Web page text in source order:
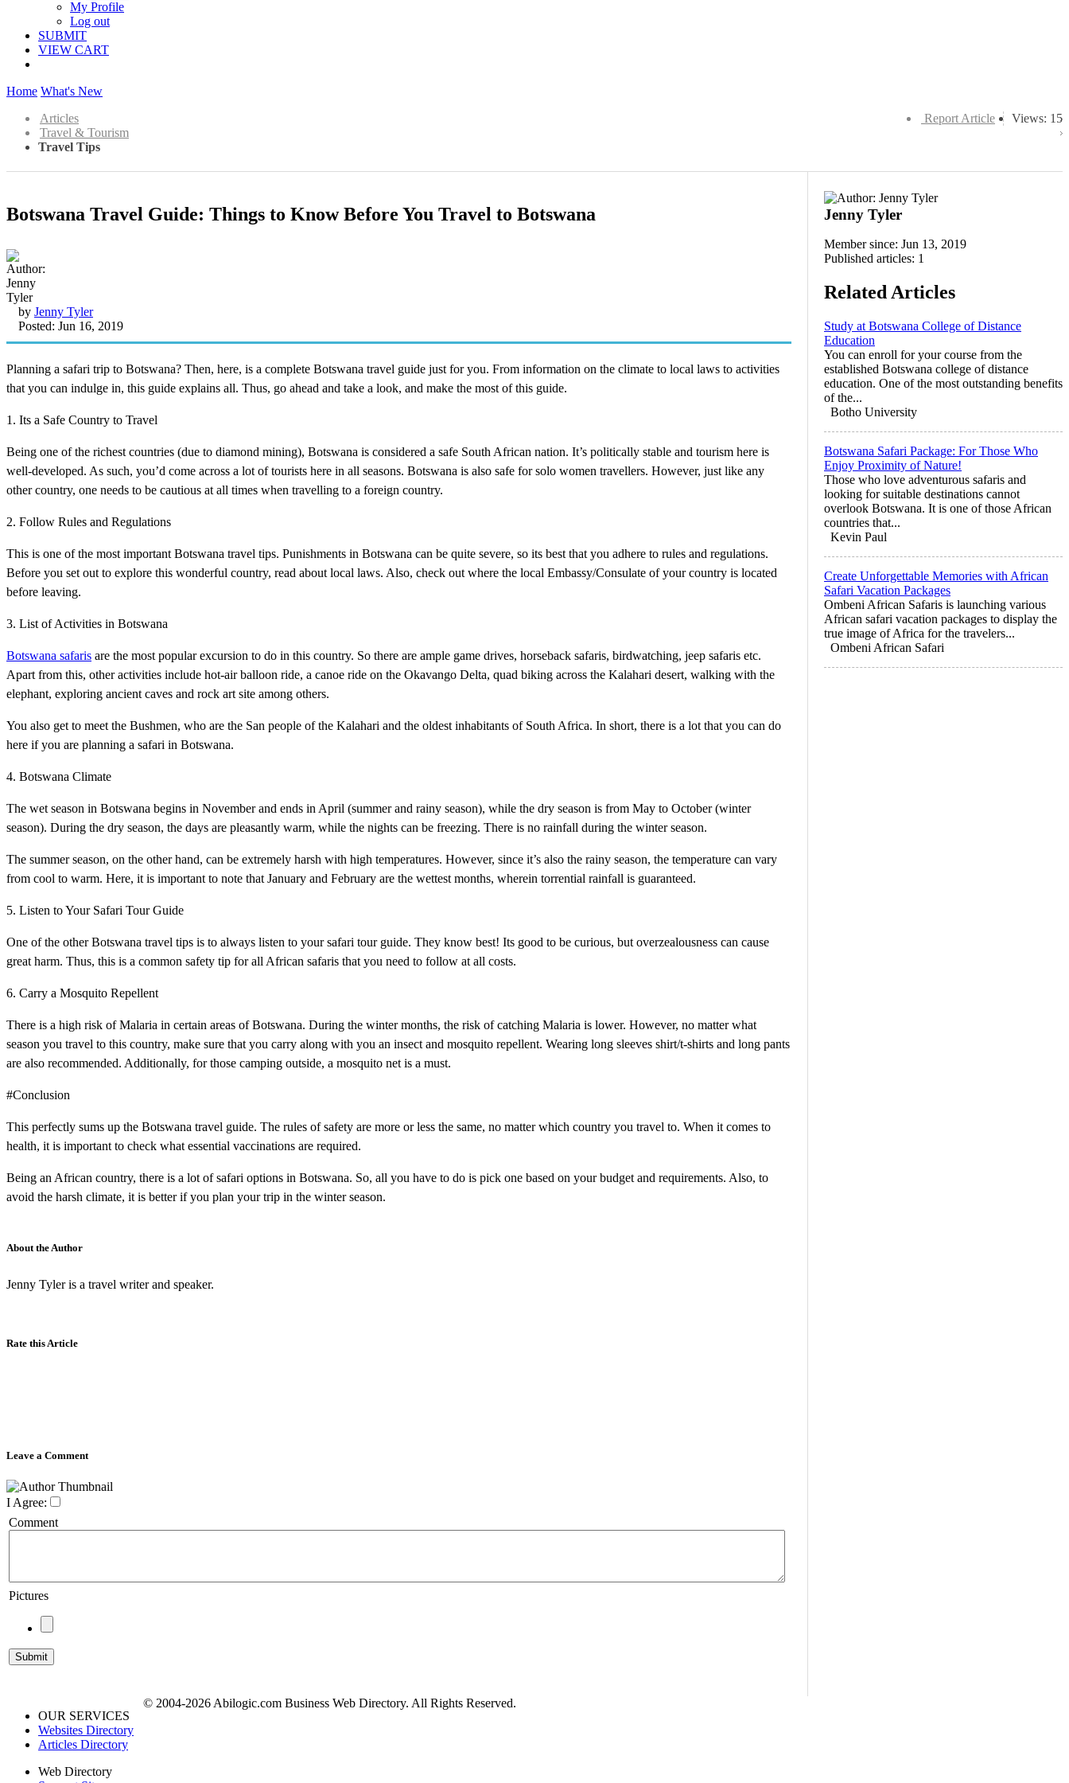
My Profile
Log out
SUBMIT
VIEW CART
Home What's New
Views: 15
Report Article
Articles
Travel & Tourism
Travel Tips
Botswana Travel Guide: Things to Know Before You Travel to Botswana
by Jenny Tyler
Posted: Jun 16, 2019
Planning a safari trip to Botswana? Then, here, is a complete Botswana travel guide just for you. From information on the climate to local laws to activities
that you can indulge in, this guide explains all. Thus, go ahead and take a look, and make the most of this guide.
1. Its a Safe Country to Travel
Being one of the richest countries (due to diamond mining), Botswana is considered a safe South African nation. It’s politically stable and tourism here is
well-developed. As such, you’d come across a lot of tourists here in all seasons. Botswana is also safe for solo women travellers. However, just like any
other country, one needs to be cautious at all times when travelling to a foreign country.
2. Follow Rules and Regulations
This is one of the most important Botswana travel tips. Punishments in Botswana can be quite severe, so its best that you adhere to rules and regulations.
Before you set out to explore this wonderful country, read about local laws. Also, check out where the local Embassy/Consulate of your country is located
before leaving.
3. List of Activities in Botswana
Botswana safaris are the most popular excursion to do in this country. So there are ample game drives, horseback safaris, birdwatching, jeep safaris etc.
Apart from this, other activities include hot-air balloon ride, a canoe ride on the Okavango Delta, quad biking across the Kalahari desert, walking with the
elephant, exploring ancient caves and rock art site among others.
You also get to meet the Bushmen, who are the San people of the Kalahari and the oldest inhabitants of South Africa. In short, there is a lot that you can do
here if you are planning a safari in Botswana.
4. Botswana Climate
The wet season in Botswana begins in November and ends in April (summer and rainy season), while the dry season is from May to October (winter
season). During the dry season, the days are pleasantly warm, while the nights can be freezing. There is no rainfall during the winter season.
The summer season, on the other hand, can be extremely harsh with high temperatures. However, since it’s also the rainy season, the temperature can vary
from cool to warm. Here, it is important to note that January and February are the wettest months, wherein torrential rainfall is guaranteed.
5. Listen to Your Safari Tour Guide
One of the other Botswana travel tips is to always listen to your safari tour guide. They know best! Its good to be curious, but overzealousness can cause
great harm. Thus, this is a common safety tip for all African safaris that you need to follow at all costs.
6. Carry a Mosquito Repellent
There is a high risk of Malaria in certain areas of Botswana. During the winter months, the risk of catching Malaria is lower. However, no matter what
season you travel to this country, make sure that you carry along with you an insect and mosquito repellent. Wearing long sleeves shirt/t-shirts and long pants
are also recommended. Additionally, for those camping outside, a mosquito net is a must.
#Conclusion
This perfectly sums up the Botswana travel guide. The rules of safety are more or less the same, no matter which country you travel to. When it comes to
health, it is important to check what essential vaccinations are required.
Being an African country, there is a lot of safari options in Botswana. So, all you have to do is pick one based on your budget and requirements. Also, to
avoid the harsh climate, it is better if you plan your trip in the winter season.
About the Author
Jenny Tyler is a travel writer and speaker.
Rate this Article
Leave a Comment
I Agree:
Comment
Pictures
Jenny Tyler
Member since: Jun 13, 2019
Published articles: 1
Related Articles
Study at Botswana College of Distance
Education
You can enroll for your course from the
established Botswana college of distance
education. One of the most outstanding benefits
of the...
Botho University
Botswana Safari Package: For Those Who
Enjoy Proximity of Nature!
Those who love adventurous safaris and
looking for suitable destinations cannot
overlook Botswana. It is one of those African
countries that...
Kevin Paul
Create Unforgettable Memories with African
Safari Vacation Packages
Ombeni African Safaris is launching various
African safari vacation packages to display the
true image of Africa for the travelers...
Ombeni African Safari
OUR SERVICES
Websites Directory
Articles Directory
Web Directory
© 2004-2026 Abilogic.com Business Web Directory. All Rights Reserved.